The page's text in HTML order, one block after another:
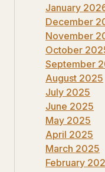
January
December
November
October
September
August 2025
July 2025
June 2025
May 2025
April 2025
March 2025
February